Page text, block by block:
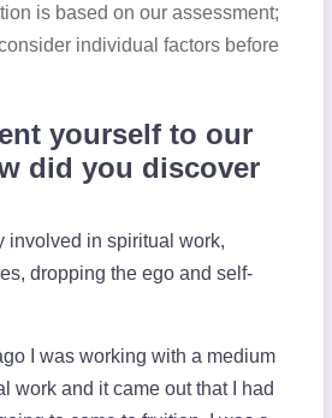
is based on our assessment;
individual factors before
yourself to our
did you discover
involved in spiritual work,
dropping the ego and self-
I was working with a medium
work and it came out that I had